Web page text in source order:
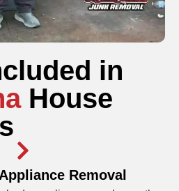
in
House
Removal